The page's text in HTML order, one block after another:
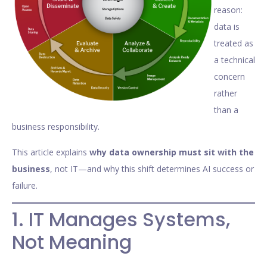
reason:
data is
treated as
a technical
concern
rather
than a
business responsibility.
This article explains why data ownership must sit with the
business, not IT—and why this shift determines AI success or
failure.
1. IT Manages Systems,
Not Meaning